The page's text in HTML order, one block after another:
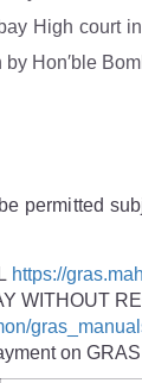
High court
Hon′ble
permitted
https://
WITHOUT
on